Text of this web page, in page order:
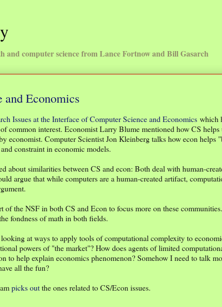
computer science from Lance Fortnow and Bill Gasarch
and Economics
Issues at the Interface of Computer Science and Economics which
common interest. Economist Larry Blume mentioned how CS helps
economist. Computer Scientist Jon Kleinberg talks how econ helps
constraint in economic models.
about similarities between CS and econ: Both deal with human-
argue that while computers are a human-created artifact,
the NSF in both CS and Econ to focus more on these
fondness of math in both fields.
at ways to apply tools of computational complexity to
powers of "the market"? How does agents of limited
to help explain economics phenomenon? Somehow I need to talk
all the fun?
picks outthe ones related to CS/Econ issues.